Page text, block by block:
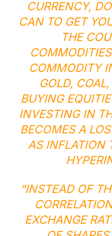
CURRENCY,
CAN TO GET
THE
COMMODITY
GOLD,
BUYING
INVESTING IN
BECOMES A
AS INFLATION
“INSTEAD OF
EXCHANGE